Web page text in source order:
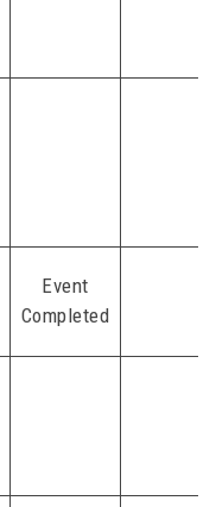
Event
Completed